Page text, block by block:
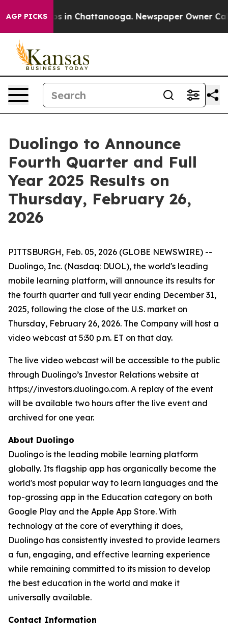
AGP PICKS
Chaos in Chattanooga. Newspaper Owner
Duolingo to Announce
Fourth Quarter and Full
Year 2025 Results on
Thursday, February 26,
2026
PITTSBURGH, Feb. 05, 2026 (GLOBE NEWSWIRE) --
Duolingo, Inc. (Nasdaq: DUOL), the world's leading
mobile learning platform, will announce its results for
the fourth quarter and full year ending December 31,
2025, following the close of the U.S. market on
Thursday, February 26, 2026. The Company will host a
video webcast at 5:30 p.m. ET on that day.
The live video webcast will be accessible to the public
through Duolingo’s Investor Relations website at
https://investors.duolingo.com. A replay of the event
will be available two hours after the live event and
archived for one year.
About Duolingo
Duolingo is the leading mobile learning platform
globally. Its flagship app has organically become the
world's most popular way to learn languages and the
top-grossing app in the Education category on both
Google Play and the Apple App Store. With
technology at the core of everything it does,
Duolingo has consistently invested to provide learners
a fun, engaging, and effective learning experience
while remaining committed to its mission to develop
the best education in the world and make it
universally available.
Contact Information